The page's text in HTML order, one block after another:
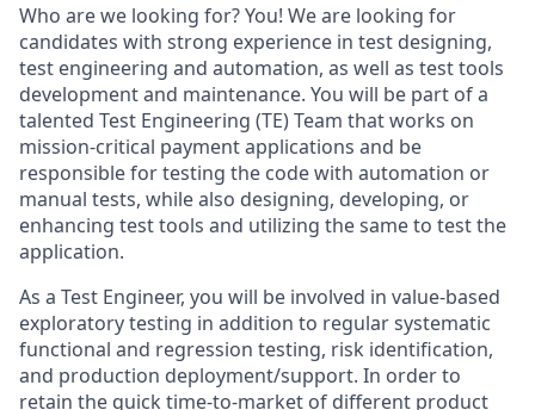
Who are we looking for? You! We are looking for
candidates with strong experience in test designing,
test engineering and automation, as well as test tools
development and maintenance. You will be part of a
talented Test Engineering (TE) Team that works on
mission-critical payment applications and be
responsible for testing the code with automation or
manual tests, while also designing, developing, or
enhancing test tools and utilizing the same to test the
application.
As a Test Engineer, you will be involved in value-based
exploratory testing in addition to regular systematic
functional and regression testing, risk identification,
and production deployment/support. In order to
retain the quick time-to-market of different product